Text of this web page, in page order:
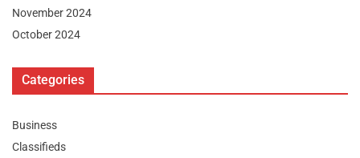
November 2024
October 2024
Categories
Business
Classifieds